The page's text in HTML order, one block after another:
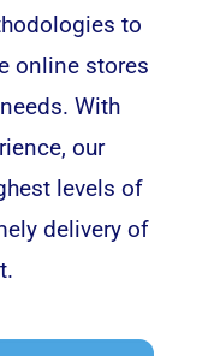
to
online stores
With
our
levels of
delivery of